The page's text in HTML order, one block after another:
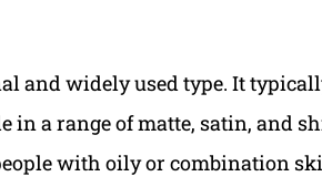
and widely used type. It
in a range of matte, satin, and
with oily or combination